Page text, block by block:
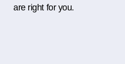
are right for you.